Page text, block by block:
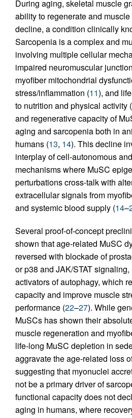
During aging, skeletal muscle
ability to regenerate and
decline, a condition clinically
Sarcopenia is a complex and
involving multiple cellular
impaired neuromuscular
myofiber mitochondrial
stress/inflammation (11), and
to nutrition and physical activity (
and regenerative capacity of
aging and sarcopenia both in
humans (13, 14). This decline
interplay of cell-autonomous
mechanisms where MuSC
perturbations cross-talk with
extracellular signals from
and systemic blood supply (14–
Several proof-of-concept
shown that age-related MuSC
reversed with blockade of
or p38 and JAK/STAT signaling,
activators of autophagy, which
capacity and improve muscle
performance (22–27). While
MuSCs has shown their
muscle regeneration and
life-long MuSC depletion in
aggravate the age-related loss
suggesting that myonuclei
not be a primary driver of
functional capacity does not
aging in humans, where